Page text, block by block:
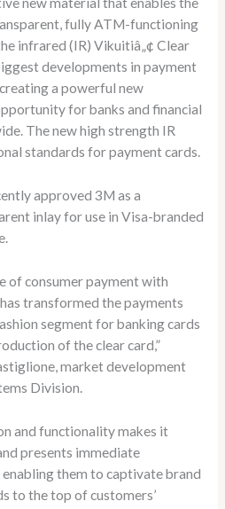
fully ATM-functioning
infrared (IR) Vikuitiâ„¢ Clear
developments in payment
a powerful new
for banks and financial
The new high strength IR
standards for payment cards.
approved 3M as a
inlay for use in Visa-branded
of consumer payment with
transformed the payments
segment for banking cards
of the clear card,”
market development
Division.
and functionality makes it
presents immediate
them to captivate brand
to the top of customers’